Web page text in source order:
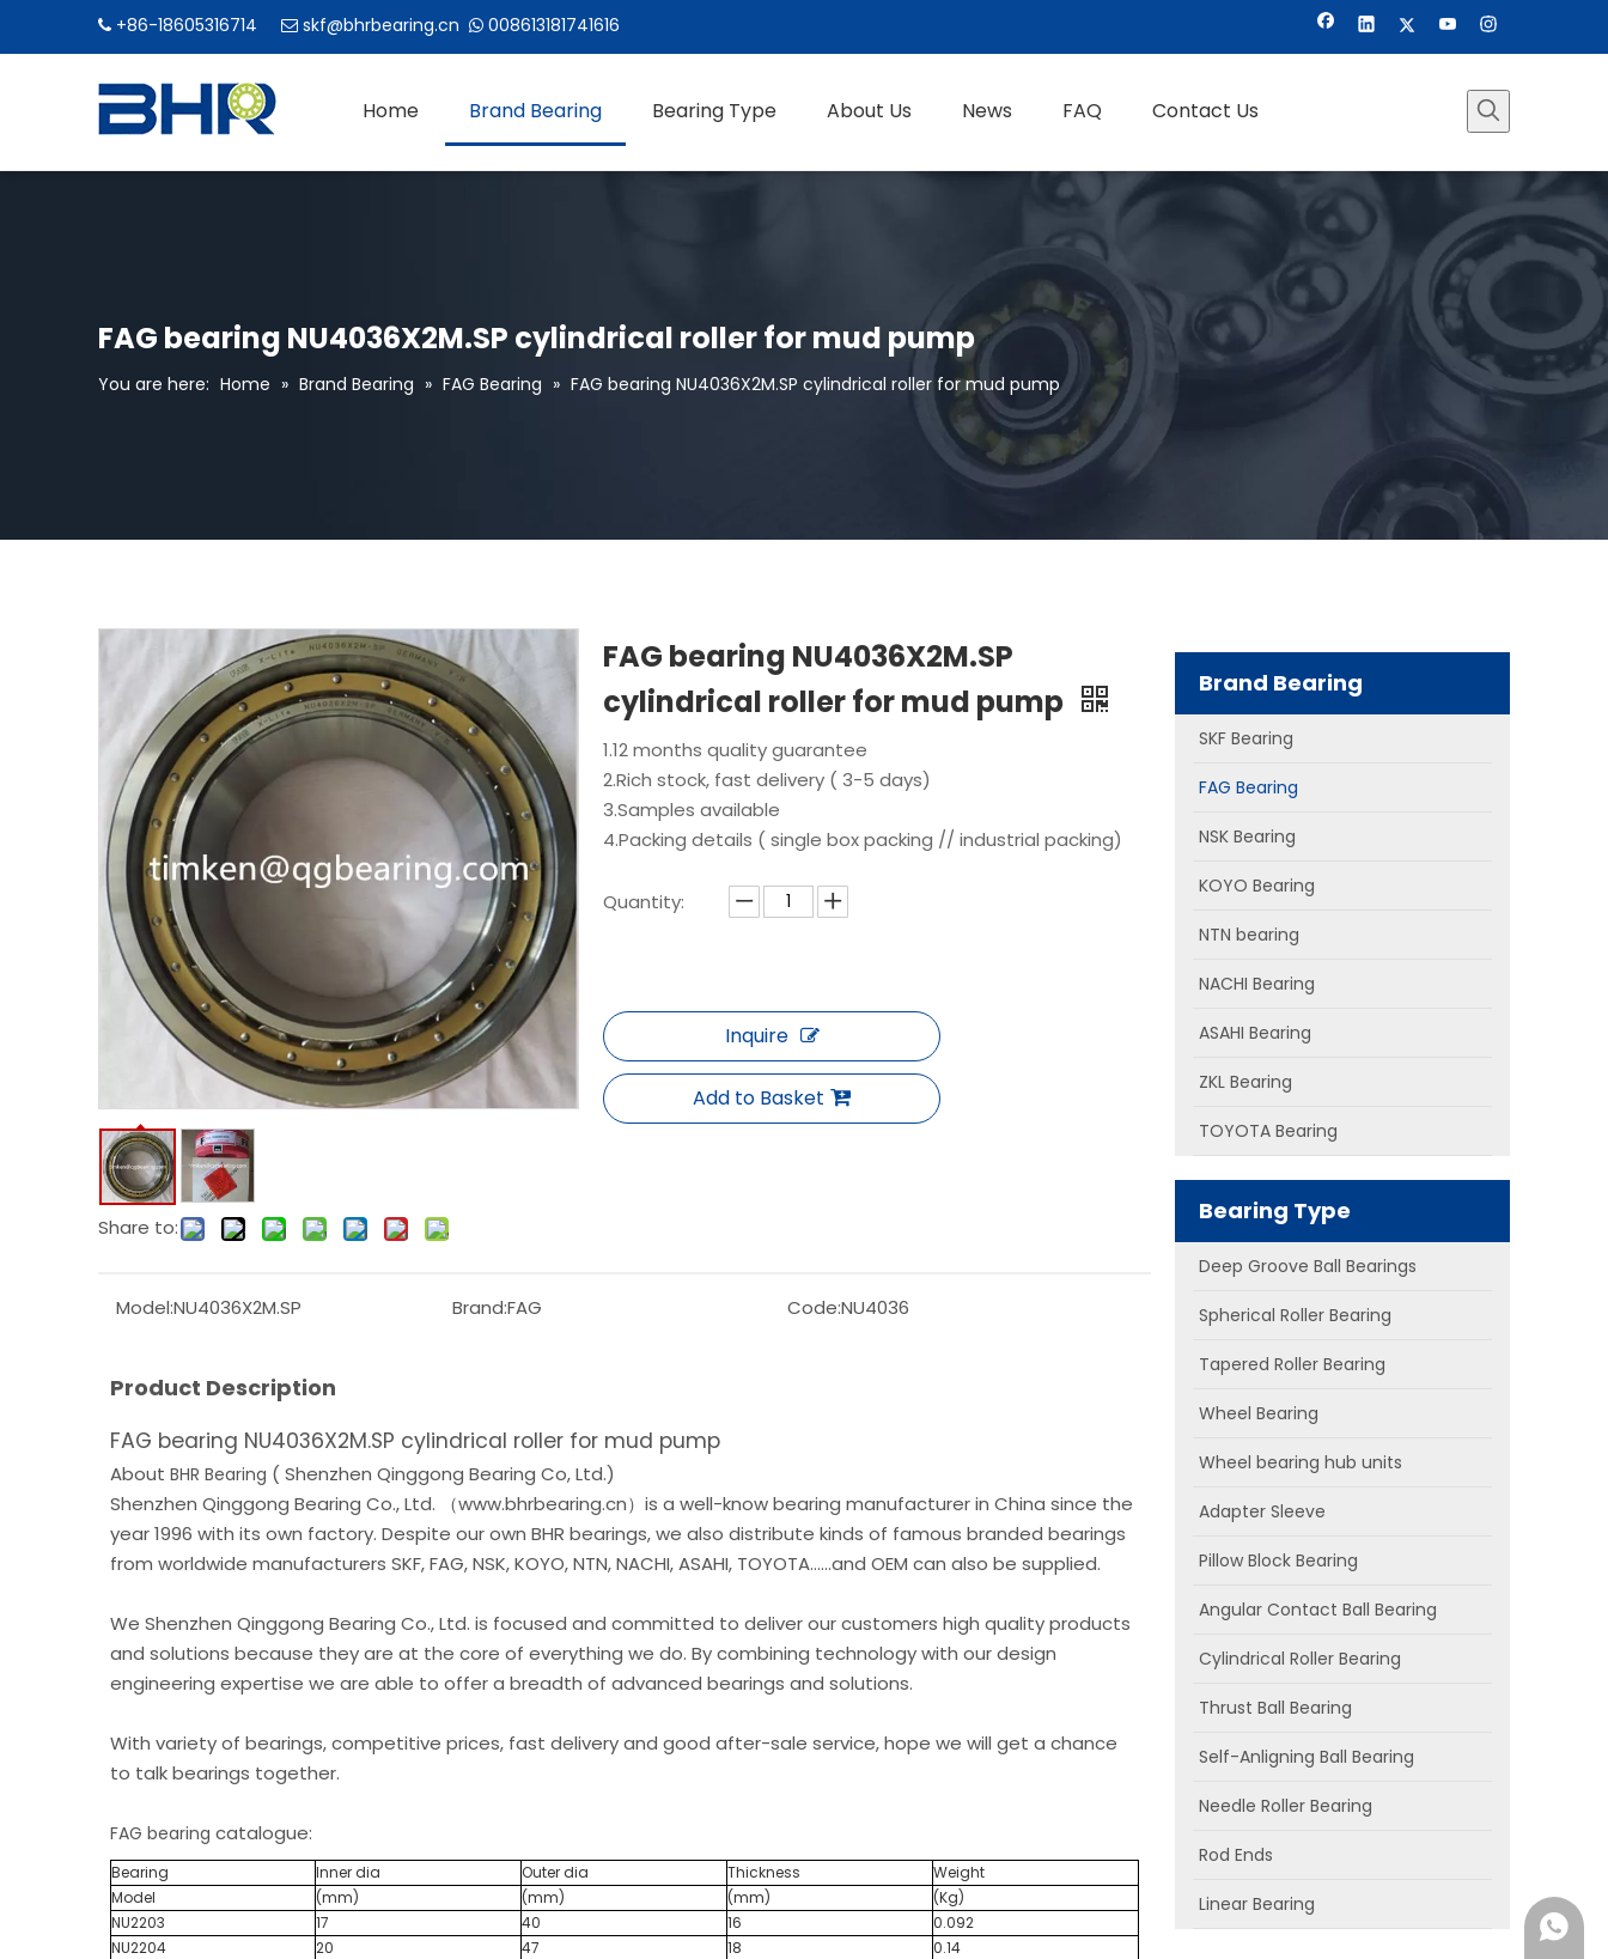
 +86-18605316714  skf@bhrbearing.cn  008613181741616
Home Brand Bearing Bearing Type About Us News FAQ Contact Us
FAG bearing NU4036X2M.SP cylindrical roller for mud pump
You are here: Home » Brand Bearing » FAG Bearing » FAG bearing NU4036X2M.SP cylindrical roller for mud pump
Share to:
FAG bearing NU4036X2M.SP
cylindrical roller for mud pump
1.12 months quality guarantee
2.Rich stock, fast delivery ( 3-5 days)
3.Samples available
4.Packing details ( single box packing // industrial packing)
Quantity:
Inquire
Add to Basket
Model:NU4036X2M.SP Brand:FAG Code:NU4036
Product Description
FAG bearing NU4036X2M.SP cylindrical roller for mud pump
About BHR Bearing ( Shenzhen Qinggong Bearing Co, Ltd.)
Shenzhen Qinggong Bearing Co., Ltd. （www.bhrbearing.cn）is a well-know bearing manufacturer in China since the
year 1996 with its own factory. Despite our own BHR bearings, we also distribute kinds of famous branded bearings
from worldwide manufacturers SKF, FAG, NSK, KOYO, NTN, NACHI, ASAHI, TOYOTA......and OEM can also be supplied.
We Shenzhen Qinggong Bearing Co., Ltd. is focused and committed to deliver our customers high quality products
and solutions because they are at the core of everything we do. By combining technology with our design
engineering expertise we are able to offer a breadth of advanced bearings and solutions.
With variety of bearings, competitive prices, fast delivery and good after-sale service, hope we will get a chance
to talk bearings together.
FAG bearing catalogue:
Bearing Inner dia Outer dia Thickness
Weight
Model
(mm) (mm) (mm)
(Kg)
NU2203
17 40 16
0.092
NU2204
20 47 18
0.14
Brand Bearing
SKF Bearing
FAG Bearing
NSK Bearing
KOYO Bearing
NTN bearing
NACHI Bearing
ASAHI Bearing
ZKL Bearing
TOYOTA Bearing
Bearing Type
Deep Groove Ball Bearings
Spherical Roller Bearing
Tapered Roller Bearing
Wheel Bearing
Wheel bearing hub units
Adapter Sleeve
Pillow Block Bearing
Angular Contact Ball Bearing
Cylindrical Roller Bearing
Thrust Ball Bearing
Self-Anligning Ball Bearing
Needle Roller Bearing
Rod Ends
Linear Bearing